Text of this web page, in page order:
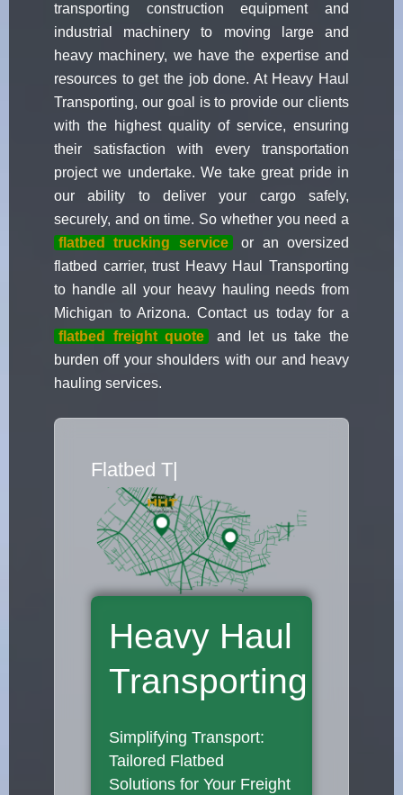
transporting construction equipment and
industrial machinery to moving large and
heavy machinery, we have the expertise and
resources to get the job done. At Heavy Haul
Transporting, our goal is to provide our clients
with the highest quality of service, ensuring
their satisfaction with every transportation
project we undertake. We take great pride in
our ability to deliver your cargo safely,
securely, and on time. So whether you need a
flatbed trucking service
or an oversized
flatbed carrier, trust Heavy Haul Transporting
to handle all your heavy hauling needs from
Michigan to Arizona. Contact us today for a
flatbed freight quote
and let us take the
burden off your shoulders with our and heavy
hauling services.
Flatbed Truck Movers
Heavy Haul
Transporting
Simplifying Transport:
Tailored Flatbed
Solutions for Your Freight